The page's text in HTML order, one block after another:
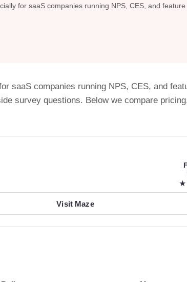
for saaS companies running NPS, CES, and feature
saaS companies running NPS, CES, and
survey questions. Below we compare
★
Visit Maze